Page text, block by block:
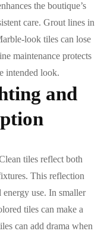
the boutique’s
care. Grout lines in
look tiles can lose
maintenance protects
intended look.
and
tiles reflect both
This reflection
use. In smaller
tiles can make a
can add drama when